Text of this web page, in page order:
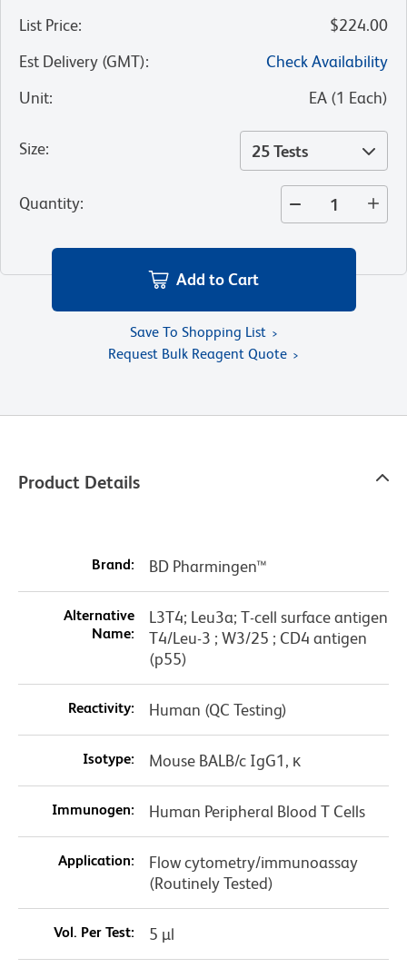
List Price:
$224.00
Est Delivery (GMT):
Check Availability
Unit: EA (1 Each)
Size: 25 Tests
Quantity:
Add to Cart
Save To Shopping List
Request Bulk Reagent Quote
Product Details
Brand: BD Pharmingen™
Alternative
Name:
L3T4; Leu3a; T-cell surface antigen
T4/Leu-3 ; W3/25 ; CD4 antigen
(p55)
Reactivity: Human (QC Testing)
Isotype: Mouse BALB/c IgG1, κ
Immunogen: Human Peripheral Blood T Cells
Application:
Flow cytometry/immunoassay
(Routinely Tested)
Vol. Per Test: 5 µl